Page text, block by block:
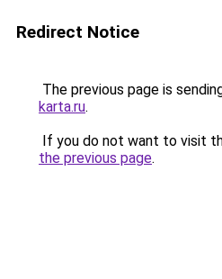
Redirect Notice
The previous page is
karta.ru.
If you do not want to visit
the previous page.